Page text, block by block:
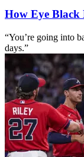
How Eye Black
“You’re going into
days.”